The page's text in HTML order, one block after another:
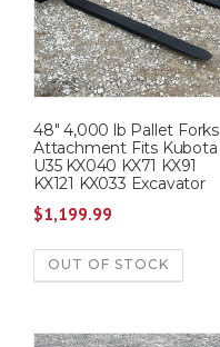
48″ 4,000 lb Pallet Forks
Attachment Fits Kubota
U35 KX040 KX71 KX91
KX121 KX033 Excavator
$1,199.99
OUT OF STOCK